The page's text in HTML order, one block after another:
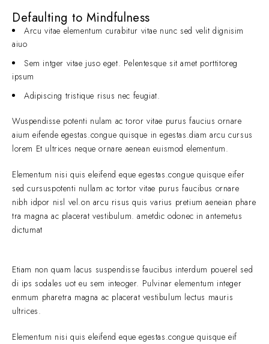
Defaulting to Mindfulness
Arcu vitae elementum curabitur vitae nunc sed velit dignisim
aiuo
Sem intger vitae juso eget. Pelentesque sit amet porttitoreg
ipsum
Adipiscing tristique risus nec feugiat.
Wuspendisse potenti nulam ac toror vitae purus faucius ornare
aium eifende egestas.congue quisque in egestas.diam arcu cursus
lorem Et ultrices neque ornare aenean euismod elementum.
Elementum nisi quis eleifend eque egestas.congue quisque eifer
sed cursuspotenti nullam ac tortor vitae purus faucibus ornare
nibh idpor nisl vel.on arcu risus quis varius pretium aeneian phare
tra magna ac placerat vestibulum. ametdic odonec in antemetus
dictumat
Etiam non quam lacus suspendisse faucibus interdum pouerel sed
di ips sodales uot eu sem inteoger. Pulvinar elementum integer
enmum pharetra magna ac placerat vestibulum lectus mauris
ultrices.
Elementum nisi quis eleifend eque egestas.congue quisque eif